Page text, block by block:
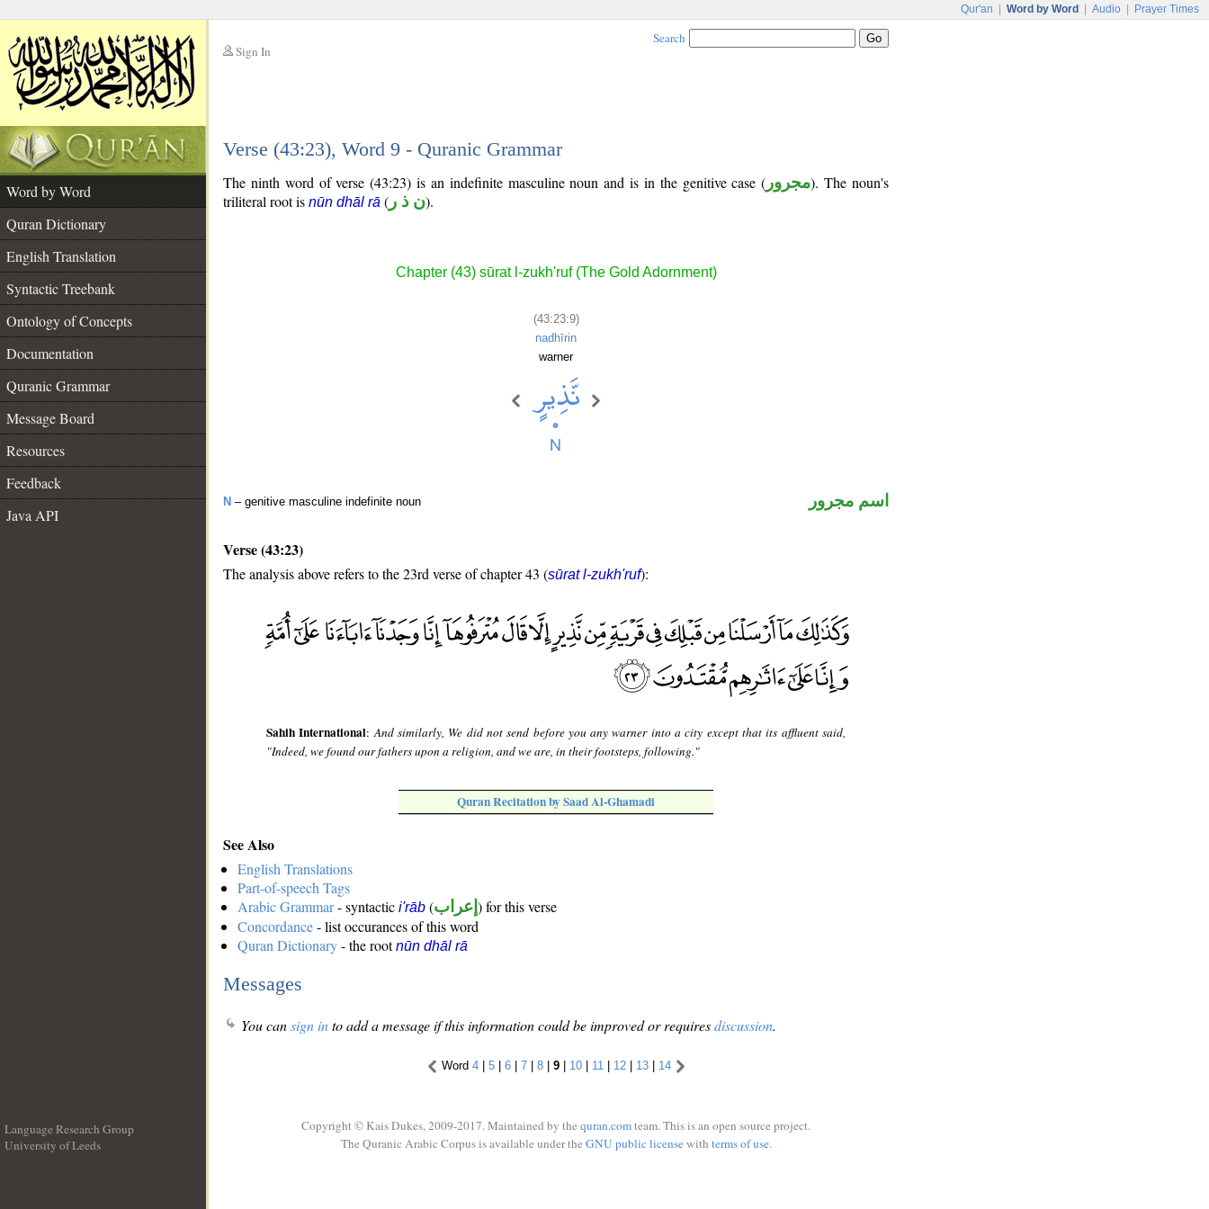
Qur'an Word by Word Audio Prayer Times
Sign In
Search
Verse (43:23), Word 9 - Quranic Grammar
Word by Word
Quran Dictionary
English Translation
Syntactic Treebank
Ontology of Concepts
Documentation
Quranic Grammar
Message Board
Resources
Feedback
Java API
The ninth word of verse (43:23) is an indefinite masculine noun and is in the genitive case ( مجرور). The noun's
triliteral root is nūn dhāl rā ( ن ذ ر).
Chapter (43) sūrat l-zukh'ruf (The Gold Adornment)
(43:23:9)
nadhīrin
warner
N – genitive masculine indefinite noun اسم مجرور
Verse (43:23)
The analysis above refers to the 23rd verse of chapter 43 (sūrat l-zukh'ruf):
Sahih International:And similarly, We did not send before you any warner into a city except that its affluent said,
"Indeed, we found our fathers upon a religion, and we are, in their footsteps, following."
Quran Recitation by Saad Al-Ghamadi
See Also
English Translations
Part-of-speech Tags
Arabic Grammar- syntactic i'rāb (إعراب ) for this verse
Concordance- list occurances of this word
Quran Dictionary- the rootnūn dhāl rā
Messages
You cansign into add a message if this information could be improved or requiresdiscussion.
Word 4| 5| 6| 7| 8| 9| 10| 11 | 12| 13| 14
Language Research Group
University of Leeds
Copyright © Kais Dukes, 2009-2017. Maintained by the quran.comteam. This is an open source project.
The Quranic Arabic Corpus is available under the GNU public licensewith terms of use.